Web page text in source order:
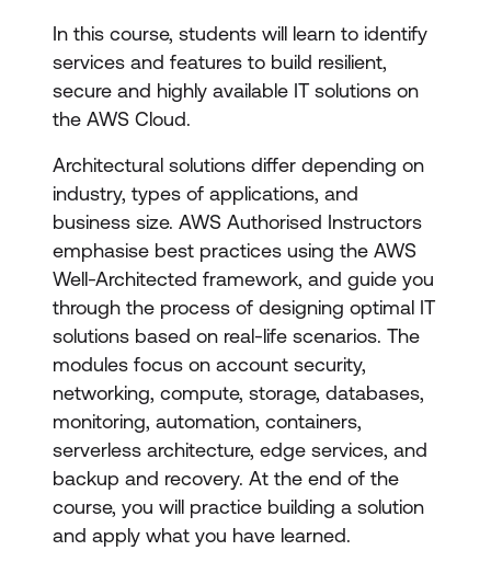
In this course, students will learn to identify
services and features to build resilient,
secure and highly available IT solutions on
the AWS Cloud.
Architectural solutions differ depending on
industry, types of applications, and
business size. AWS Authorised Instructors
emphasise best practices using the AWS
Well-Architected framework, and guide you
through the process of designing optimal IT
solutions based on real-life scenarios. The
modules focus on account security,
networking, compute, storage, databases,
monitoring, automation, containers,
serverless architecture, edge services, and
backup and recovery. At the end of the
course, you will practice building a solution
and apply what you have learned.